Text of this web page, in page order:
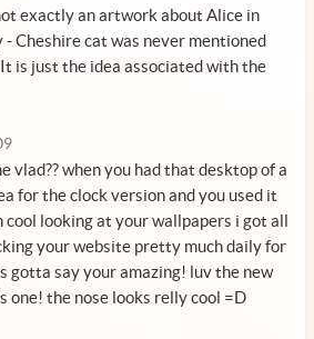
exactly an artwork about Alice in
Cheshire cat was never mentioned
is just the idea associated with the
vlad?? when you had that desktop of a
for the clock version and you used it
cool looking at your wallpapers i got all
your website pretty much daily for
gotta say your amazing! luv the new
one! the nose looks relly cool =D